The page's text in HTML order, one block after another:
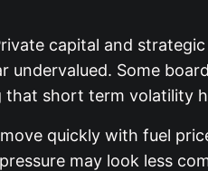
capital and
Some
that short term volatility
quickly with fuel
may look less